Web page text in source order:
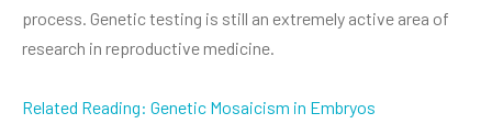
process. Genetic testing is still an extremely active area of
research in reproductive medicine.
Related Reading: Genetic Mosaicism in Embryos